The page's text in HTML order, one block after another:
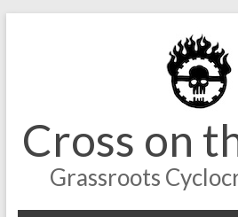
Cross on
Grassroots